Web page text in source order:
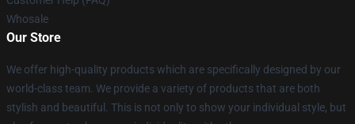
Whosale
Our Store
We offer high-quality products which are specifically designed by our
world-class team. We provide a variety of products that are both
stylish and beautiful. This is not only to show your individual style, but